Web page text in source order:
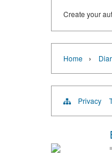
Create your
Home ›
Privacy